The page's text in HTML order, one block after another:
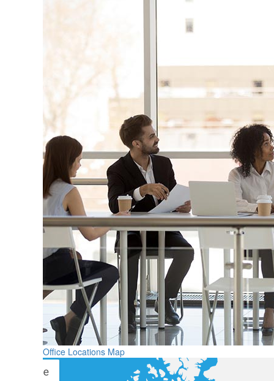
Office Locations Map